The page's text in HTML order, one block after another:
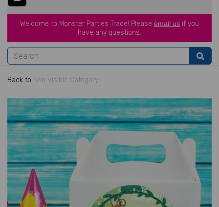
Welcome to Monster Parties Trade! Please email us if you
have any questions.
Back to Non Visible Category